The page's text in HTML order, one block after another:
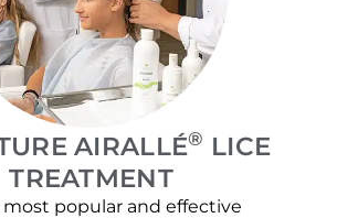
AIRALLÉ® LICE
TREATMENT
most popular and effective